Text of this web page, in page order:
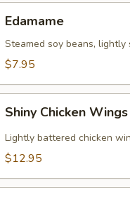
Edamame
Steamed soy beans, lightly
$7.95
Chicken
Wings
(8)
Shiny Chicken
Lightly battered chicken
$12.95